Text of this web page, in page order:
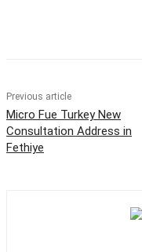
Previous article
Micro Fue Turkey New
Consultation Address in
Fethiye